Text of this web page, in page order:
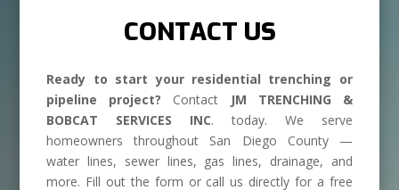
CONTACT US
Ready to start your residential trenching or
pipeline project? Contact
JM TRENCHING &
BOBCAT SERVICES INC. today. We serve
homeowners throughout San Diego County —
water lines, sewer lines, gas lines, drainage, and
more. Fill out the form or call us directly for a free